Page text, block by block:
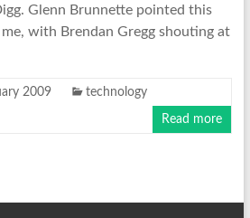
Glenn Brunnette pointed this
with Brendan Gregg shouting at
2009 technology
Read more